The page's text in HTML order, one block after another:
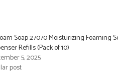
Soap 27070 Moisturizing Foaming
Refills (Pack of 10)
5, 2025
post